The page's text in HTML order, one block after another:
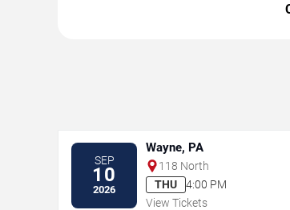
SEP
10
2026
Wayne, PA
118 North
THU
4:00 PM
View Tickets